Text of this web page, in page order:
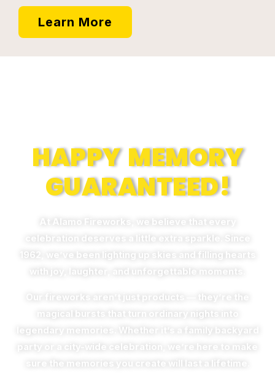
Learn More
HAPPY MEMORY
GUARANTEED!
At Alamo Fireworks, we believe that every
celebration deserves a little extra sparkle. Since
1962, we’ve been lighting up skies and filling hearts
with joy, laughter, and unforgettable moments.
Our fireworks aren’t just products — they’re the
magical bursts that turn ordinary nights into
legendary memories. Whether it’s a family backyard
party or a city-wide celebration, we’re here to make
sure the memories you create will last a lifetime.